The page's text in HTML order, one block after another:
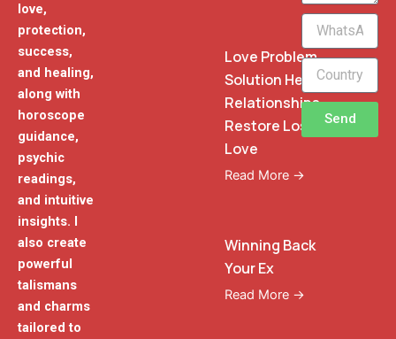
love,
protection,
success,
and healing,
along with
horoscope
guidance,
psychic
readings,
and intuitive
insights. I
also create
powerful
talismans
and charms
tailored to
Love Problem
Solution Heal
Relationships
Restore Lost
Love
Read More →
Winning Back
Your Ex
Read More →
WhatsApp
Phone
Send